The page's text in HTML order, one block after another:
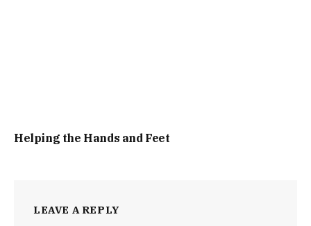
Helping the Hands and Feet
LEAVE A REPLY